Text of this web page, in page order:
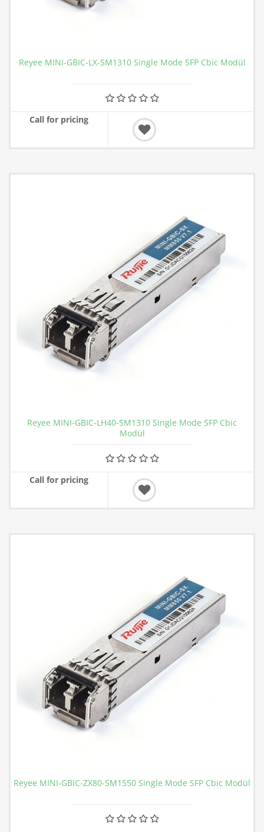
Reyee MINI-GBIC-LX-SM1310 Single Mode SFP Cbic Modül
Call for pricing
Reyee MINI-GBIC-LH40-SM1310 Single Mode SFP Cbic
Modül
Call for pricing
Reyee MINI-GBIC-ZX80-SM1550 Single Mode SFP Cbic Modül